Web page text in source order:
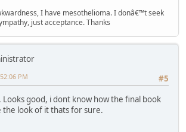
I have mesothelioma. I donâ€™t seek
just acceptance. Thanks
#5
PM
Looks good, i dont know how the final book
the look of it thats for sure.